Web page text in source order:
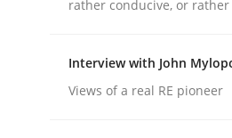
12. December 2024 · 15
Practice
rather conducive, or
Interview with John
Views of a real RE pioneer